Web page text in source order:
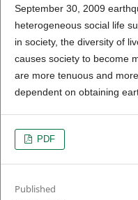
September 30, 2009
heterogeneous social life
in society, the diversity of
causes society to become
are more tenuous and
dependent on obtaining
PDF
Published